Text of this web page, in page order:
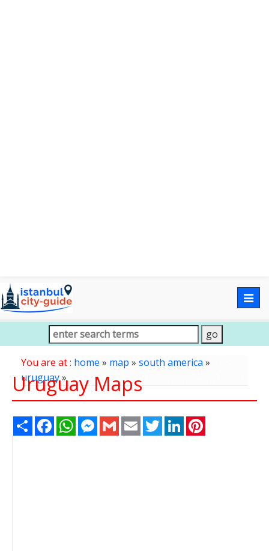
You are at : home » map » south america»
uruguay»
Uruguay Maps
Share FacebookWhatsAppMessenger
Gmail Email TwitterLinkedIn